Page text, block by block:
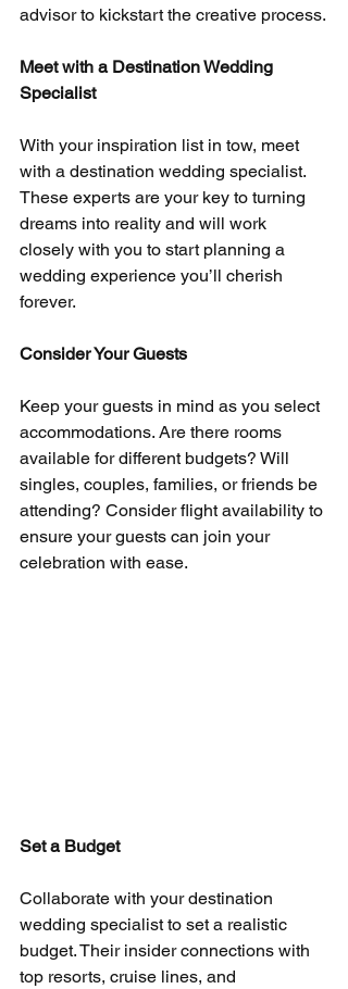
advisor to kickstart the creative process.
Meet with a Destination Wedding
Specialist
With your inspiration list in tow, meet
with a destination wedding specialist.
These experts are your key to turning
dreams into reality and will work
closely with you to start planning a
wedding experience you’ll cherish
forever.
Consider Your Guests
Keep your guests in mind as you select
accommodations. Are there rooms
available for different budgets? Will
singles, couples, families, or friends be
attending? Consider flight availability to
ensure your guests can join your
celebration with ease.
Set a Budget
Collaborate with your destination
wedding specialist to set a realistic
budget. Their insider connections with
top resorts, cruise lines, and